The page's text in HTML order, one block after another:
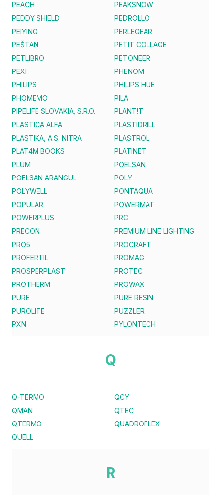
PEACH
PEAKSNOW
PEDDY SHIELD
PEDROLLO
PEIYING
PERLEGEAR
PEŠTAN
PETIT COLLAGE
PETLIBRO
PETONEER
PEXI
PHENOM
PHILIPS
PHILIPS HUE
PHOMEMO
PILA
PIPELIFE SLOVAKIA, S.R.O.
PLANT!T
PLASTICA ALFA
PLASTIDRILL
PLASTIKA, A.S. NITRA
PLASTROL
PLAT4M BOOKS
PLATINET
PLUM
POELSAN
POELSAN ARANGUL
POLY
POLYWELL
PONTAQUA
POPULAR
POWERMAT
POWERPLUS
PRC
PRECON
PREMIUM LINE LIGHTING
PRO5
PROCRAFT
PROFERTIL
PROMAG
PROSPERPLAST
PROTEC
PROTHERM
PROWAX
PURE
PURE RESIN
PUROLITE
PUZZLER
PXN
PYLONTECH
Q
Q-TERMO
QCY
QMAN
QTEC
QTERMO
QUADROFLEX
QUELL
R